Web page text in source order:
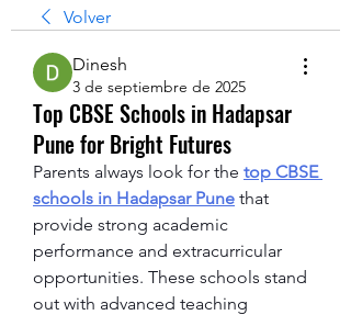
Volver
Dinesh
3 de septiembre de 2025
Top CBSE Schools in Hadapsar
Pune for Bright Futures
Parents always look for the top CBSE
schools in Hadapsar Pune that
provide strong academic
performance and extracurricular
opportunities. These schools stand
out with advanced teaching